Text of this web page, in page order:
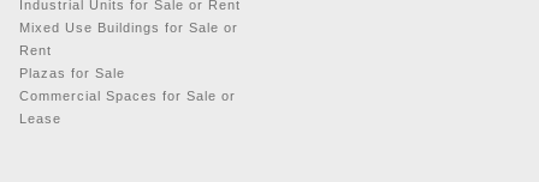
Industrial Units for Sale or Rent
Mixed Use Buildings for Sale or
Rent
Plazas for Sale
Commercial Spaces for Sale or
Lease